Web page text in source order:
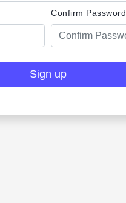
Confirm Password
Sign up